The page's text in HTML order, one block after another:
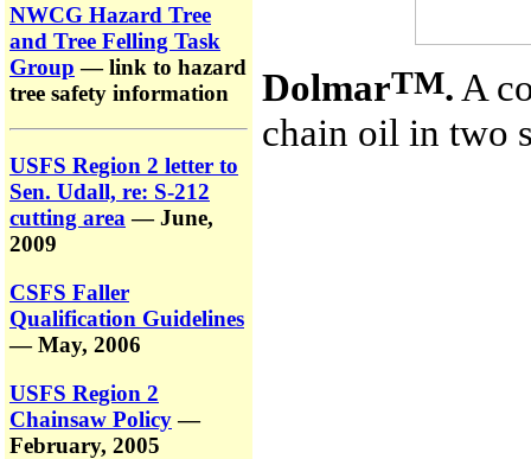
NWCG Hazard Tree
and Tree Felling Task
Group — link to hazard
tree safety information
USFS Region 2 letter to
Sen. Udall, re: S-212
cutting area — June,
2009
CSFS Faller
Qualification Guidelines
— May, 2006
USFS Region 2
Chainsaw Policy—
February, 2005
DolmarTM. A
chain oil in two